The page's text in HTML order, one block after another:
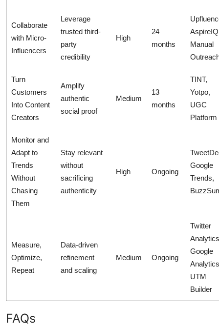
Collaborate
with Micro-
Influencers
Leverage
trusted third-
party
credibility
High
24
months
Manual
Turn
Customers
Into Content
Creators
Amplify
authentic
social proof
Medium
13
months
TINT,
Yotpo,
UGC
Platform
Monitor and
Adapt to
Trends
Without
Chasing
Them
Stay relevant
without
sacrificing
authenticity
High Ongoing
Google
Trends,
Measure,
Optimize,
Repeat
Data-driven
refinement
and scaling
Medium Ongoing
Twitter
Google
UTM
Builder
FAQs